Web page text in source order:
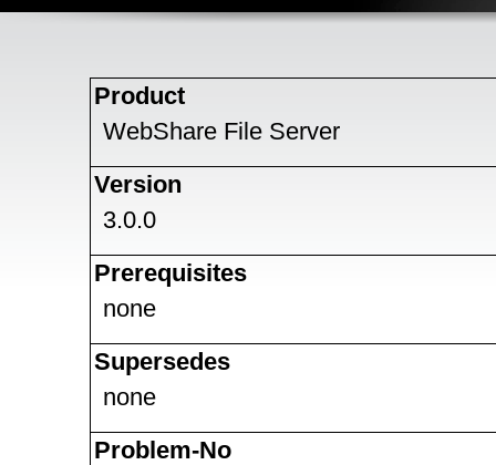
Product
WebShare File Server
Version
3.0.0
Prerequisites
none
Supersedes
none
Problem-No